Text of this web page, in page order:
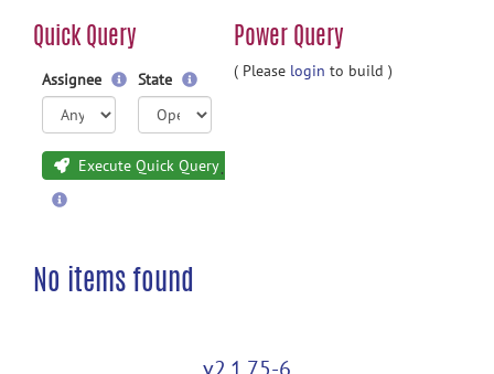
Quick Query Power Query
Assignee State
Execute Quick Query
( Please login to build )
No items found